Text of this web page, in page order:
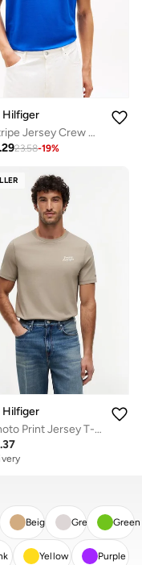
Hilfiger
Logo Stripe Jersey Crew Neck T-Shirt
23.58-19%
Hilfiger
Back Photo Print Jersey T-Shirt
Beige Grey Green
Yellow Purple